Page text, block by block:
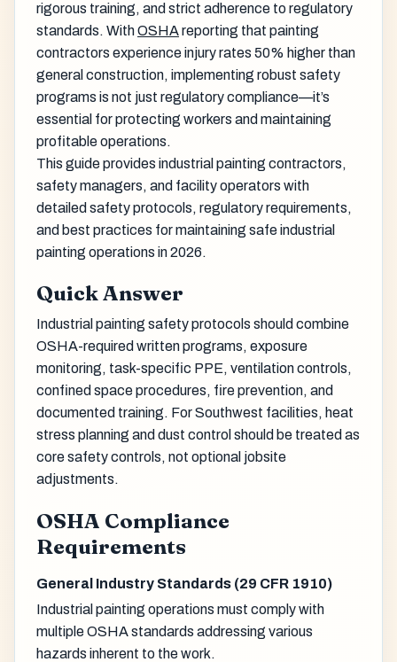
rigorous training, and strict adherence to regulatory
standards. WithOSHAreporting that painting
contractors experience injury rates 50% higher than
general construction, implementing robust safety
programs is not just regulatory compliance—it’s
essential for protecting workers and maintaining
profitable operations.
This guide provides industrial painting contractors,
safety managers, and facility operators with
detailed safety protocols, regulatory requirements,
and best practices for maintaining safe industrial
painting operations in 2026.
Quick Answer
Industrial painting safety protocols should combine
OSHA-required written programs, exposure
monitoring, task-specific PPE, ventilation controls,
confined space procedures, fire prevention, and
documented training. For Southwest facilities, heat
stress planning and dust control should be treated as
core safety controls, not optional jobsite
adjustments.
OSHA Compliance
Requirements
General Industry Standards (29 CFR 1910)
Industrial painting operations must comply with
multiple OSHA standards addressing various
hazards inherent to the work.